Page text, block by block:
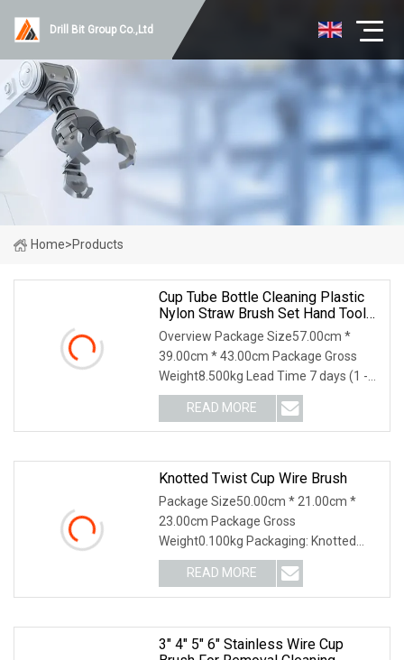
Drill Bit Group Co.,Ltd
Home>Products
Cup Tube Bottle Cleaning Plastic
Nylon Straw Brush Set Hand Tool
Houseware
Overview Package Size57.00cm *
39.00cm * 43.00cm Package Gross
Weight8.500kg Lead Time 7 days (1 -
144 Pieces) 7 days (145 - 1440 Pieces)
7 days (1441 - 14400 Pieces) To be
negotiated ( > 14400
READ MORE
Knotted Twist Cup Wire Brush
Package Size50.00cm * 21.00cm *
23.00cm Package Gross
Weight0.100kg Packaging: Knotted
Twist Cup Wire Brush Features: 1.
Heavy-duty cleaning of large metal
surface 2. Weld scale and corrosion
READ MORE
3" 4" 5" 6" Stainless Wire Cup